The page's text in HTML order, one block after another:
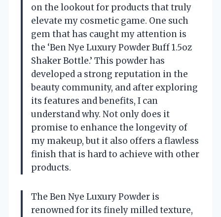
on the lookout for products that truly
elevate my cosmetic game. One such
gem that has caught my attention is
the ‘Ben Nye Luxury Powder Buff 1.5oz
Shaker Bottle.’ This powder has
developed a strong reputation in the
beauty community, and after exploring
its features and benefits, I can
understand why. Not only does it
promise to enhance the longevity of
my makeup, but it also offers a flawless
finish that is hard to achieve with other
products.
The Ben Nye Luxury Powder is
renowned for its finely milled texture,